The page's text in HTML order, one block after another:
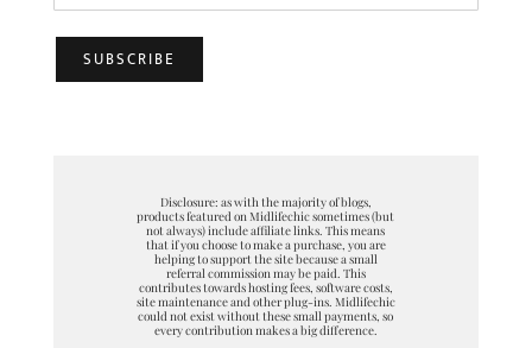
Disclosure: as with the majority of blogs,
products featured on Midlifechic sometimes (but
not always) include affiliate links. This means
that if you choose to make a purchase, you are
helping to support the site because a small
referral commission may be paid. This
contributes towards hosting fees, software costs,
site maintenance and other plug-ins. Midlifechic
could not exist without these small payments, so
every contribution makes a big difference.